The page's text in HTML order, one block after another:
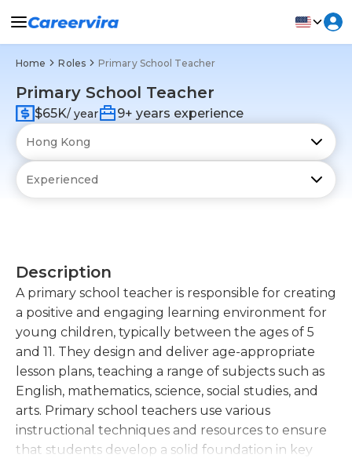
Home Roles Primary School Teacher
Primary School Teacher
$65K/ year 9+ years experience
Description
A primary school teacher is responsible for creating
a positive and engaging learning environment for
young children, typically between the ages of 5
and 11. They design and deliver age-appropriate
lesson plans, teaching a range of subjects such as
English, mathematics, science, social studies, and
arts. Primary school teachers use various
instructional techniques and resources to ensure
that students develop a solid foundation in key